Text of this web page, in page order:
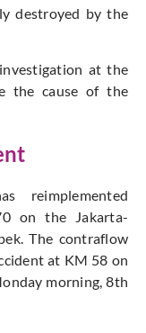
destroyed by the
at the
the cause of the
reimplemented
on the Jakarta-
The contraflow
at KM 58 on
morning, 8th